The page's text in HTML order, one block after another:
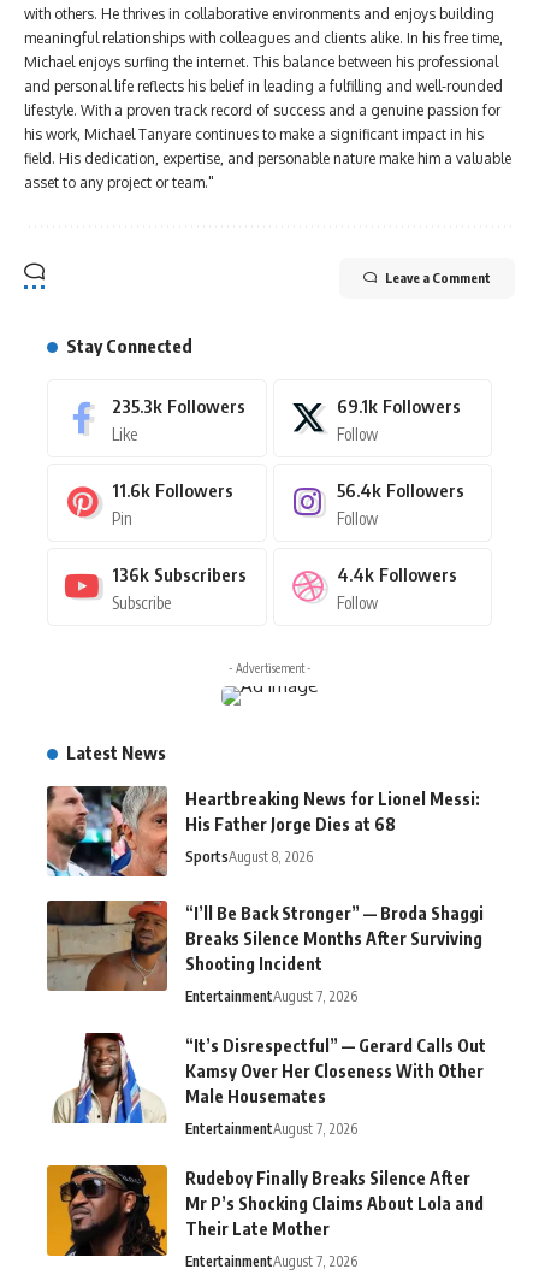
with others. He thrives in collaborative environments and enjoys building
meaningful relationships with colleagues and clients alike. In his free time,
Michael enjoys surfing the internet. This balance between his professional
and personal life reflects his belief in leading a fulfilling and well-rounded
lifestyle. With a proven track record of success and a genuine passion for
his work, Michael Tanyare continues to make a significant impact in his
field. His dedication, expertise, and personable nature make him a valuable
asset to any project or team."
Leave a Comment
Stay Connected
235.3k Followers
Like
69.1k Followers
Follow
11.6k Followers
Pin
56.4k Followers
Follow
136k Subscribers
Subscribe
4.4k Followers
Follow
- Advertisement -
Latest News
Heartbreaking News for Lionel Messi:
His Father Jorge Dies at 68
SportsAugust 8, 2026
“I’ll Be Back Stronger” — Broda Shaggi
Breaks Silence Months After Surviving
Shooting Incident
EntertainmentAugust 7, 2026
“It’s Disrespectful” — Gerard Calls Out
Kamsy Over Her Closeness With Other
Male Housemates
EntertainmentAugust 7, 2026
Rudeboy Finally Breaks Silence After
Mr P’s Shocking Claims About Lola and
Their Late Mother
EntertainmentAugust 7, 2026